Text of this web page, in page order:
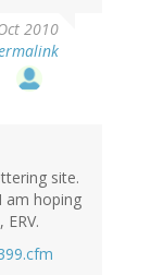
2010
site.
am hoping